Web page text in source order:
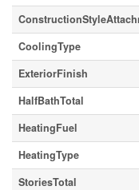
CoolingType
ExteriorFinish
HalfBathTotal
HeatingFuel
HeatingType
StoriesTotal